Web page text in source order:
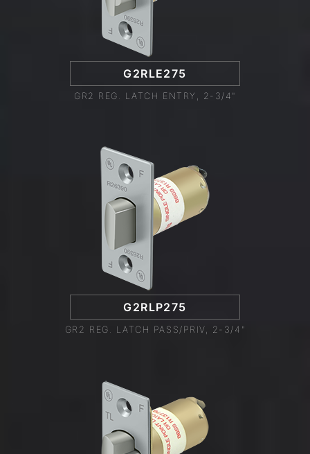
G2RLE275
GR2 REG. LATCH ENTRY, 2-3/4"
G2RLP275
GR2 REG. LATCH PASS/PRIV, 2-3/4"